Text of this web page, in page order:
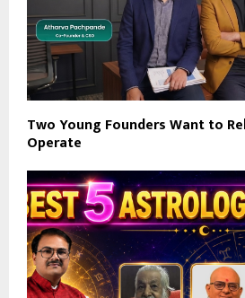
Two Young Founders Want to
Operate